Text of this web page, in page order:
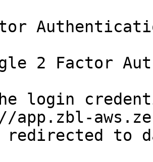
2 Factor
login
to